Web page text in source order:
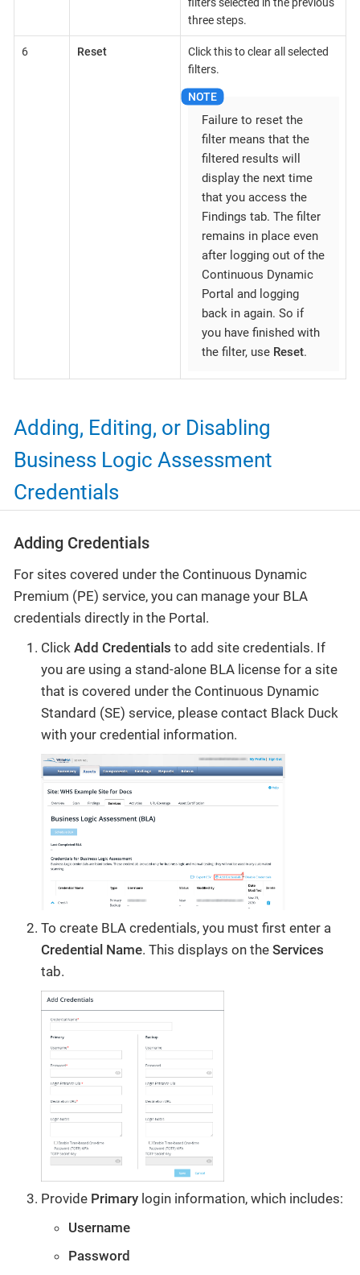
three steps.
6 Reset
Click this to clear all selected
filters.
Failure to reset the
filter means that the
filtered results will
display the next time
that you access the
Findings tab. The filter
remains in place even
after logging out of the
Continuous Dynamic
Portal and logging
back in again. So if
you have finished with
the filter, use Reset.
Adding, Editing, or Disabling
Business Logic Assessment
Credentials
Adding Credentials
For sites covered under the Continuous Dynamic
Premium (PE) service, you can manage your BLA
credentials directly in the Portal.
Click Add Credentials to add site credentials. If
you are using a stand-alone BLA license for a site
that is covered under the Continuous Dynamic
Standard (SE) service, please contact Black Duck
with your credential information.
To create BLA credentials, you must first enter a
Credential Name. This displays on the Services
tab.
Provide Primary login information, which includes:
Username
Password